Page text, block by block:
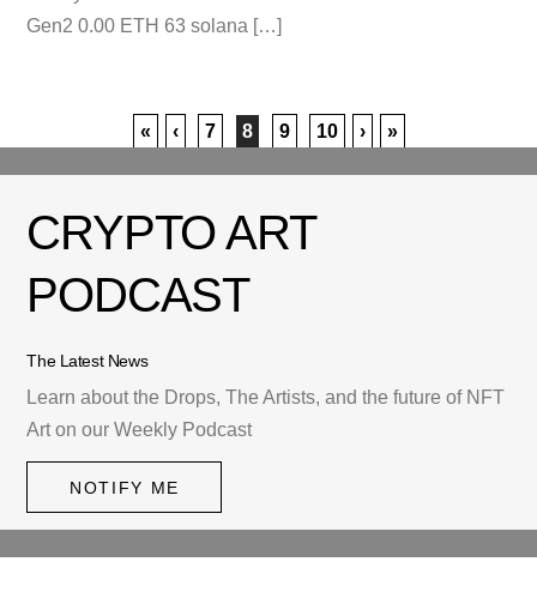
Gen2 0.00 ETH 63 solana […]
« ‹ 7 8 9 10 › »
CRYPTO ART
PODCAST
The Latest News
Learn about the Drops, The Artists, and the future of NFT
Art on our Weekly Podcast
NOTIFY ME